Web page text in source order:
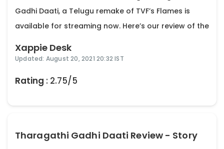
Gadhi Daati, a Telugu remake of TVF’s Flames is
available for streaming now. Here’s our review of the
Xappie Desk
Updated: August 20, 2021 20:32 IST
Rating : 2.75/5
Tharagathi Gadhi Daati Review - Story